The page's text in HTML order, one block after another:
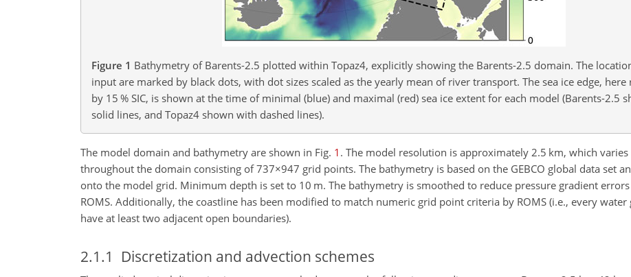
Figure 1 Bathymetry of Barents-2.5 plotted within Topaz4, explicitly showing the Barents-2.5 domain. The
input are marked by black dots, with dot sizes scaled as the yearly mean of river transport. The sea ice edge, here
by 15 % SIC, is shown at the time of minimal (blue) and maximal (red) sea ice extent for each model (Barents-2.5
solid lines, and Topaz4 shown with dashed lines).
The model domain and bathymetry are shown in Fig. 1 . The model resolution is approximately 2.5 km, which
throughout the domain consisting of737×947 grid points. The bathymetry is based on the GEBCO global data set
onto the model grid. Minimum depth is set to 10 m. The bathymetry is smoothed to reduce pressure gradient
ROMS. Additionally, the coastline has been modified to match numeric grid point criteria by ROMS (i.e., every
have at least two adjacent open boundaries).
2.1.1 Discretization and advection schemes